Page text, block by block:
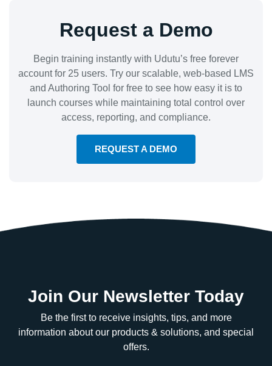
Request a Demo
Begin training instantly with Udutu’s free forever
account for 25 users. Try our scalable, web-based LMS
and Authoring Tool for free to see how easy it is to
launch courses while maintaining total control over
access, reporting, and compliance.
REQUEST A DEMO
Join Our Newsletter Today
Be the first to receive insights, tips, and more
information about our products & solutions, and special
offers.